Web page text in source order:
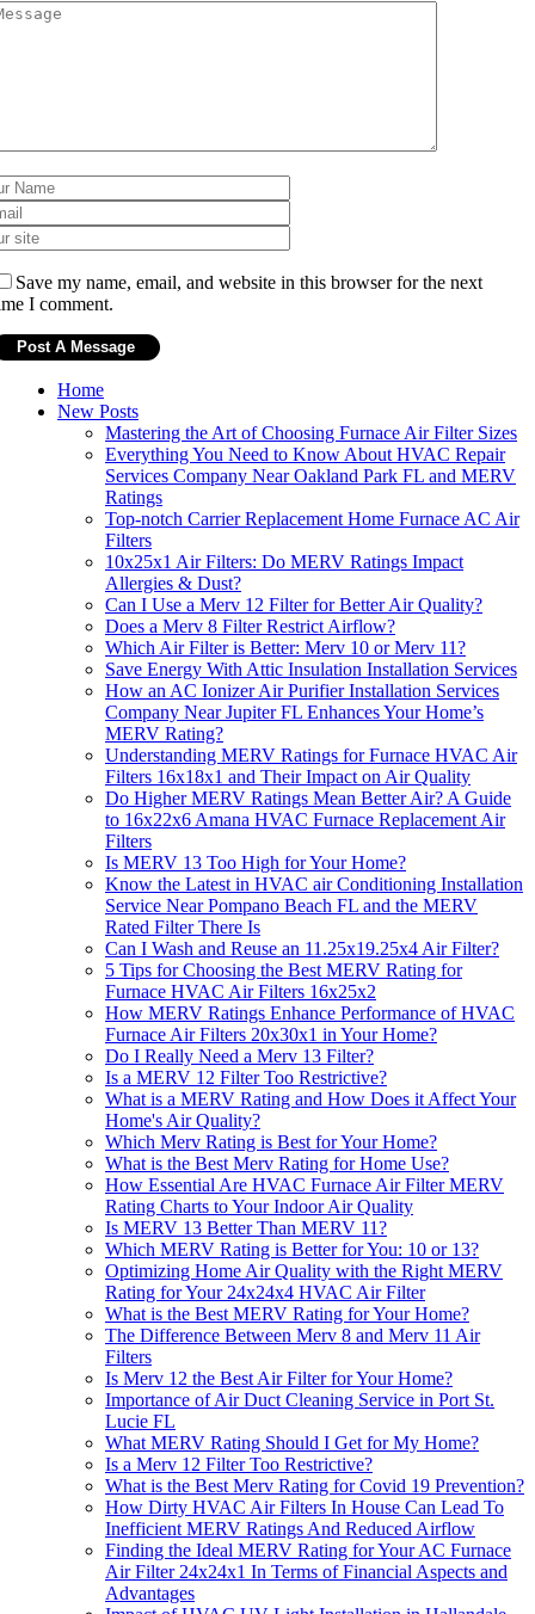
Save my name, email, and website in this browser for the next
I comment.
Home
New Posts
Mastering the Art of Choosing Furnace Air Filter Sizes
Everything You Need to Know About HVAC Repair
Services Company Near Oakland Park FL and MERV
Ratings
Top-notch Carrier Replacement Home Furnace AC Air
Filters
10x25x1 Air Filters: Do MERV Ratings Impact
Allergies & Dust?
Can I Use a Merv 12 Filter for Better Air Quality?
Does a Merv 8 Filter Restrict Airflow?
Which Air Filter is Better: Merv 10 or Merv 11?
Save Energy With Attic Insulation Installation Services
How an AC Ionizer Air Purifier Installation Services
Company Near Jupiter FL Enhances Your Home’s
MERV Rating?
Understanding MERV Ratings for Furnace HVAC Air
Filters 16x18x1 and Their Impact on Air Quality
Do Higher MERV Ratings Mean Better Air? A Guide
to 16x22x6 Amana HVAC Furnace Replacement Air
Filters
Is MERV 13 Too High for Your Home?
Know the Latest in HVAC air Conditioning Installation
Service Near Pompano Beach FL and the MERV
Rated Filter There Is
Can I Wash and Reuse an 11.25x19.25x4 Air Filter?
5 Tips for Choosing the Best MERV Rating for
Furnace HVAC Air Filters 16x25x2
How MERV Ratings Enhance Performance of HVAC
Furnace Air Filters 20x30x1 in Your Home?
Do I Really Need a Merv 13 Filter?
Is a MERV 12 Filter Too Restrictive?
What is a MERV Rating and How Does it Affect Your
Home's Air Quality?
Which Merv Rating is Best for Your Home?
What is the Best Merv Rating for Home Use?
How Essential Are HVAC Furnace Air Filter MERV
Rating Charts to Your Indoor Air Quality
Is MERV 13 Better Than MERV 11?
Which MERV Rating is Better for You: 10 or 13?
Optimizing Home Air Quality with the Right MERV
Rating for Your 24x24x4 HVAC Air Filter
What is the Best MERV Rating for Your Home?
The Difference Between Merv 8 and Merv 11 Air
Filters
Is Merv 12 the Best Air Filter for Your Home?
Importance of Air Duct Cleaning Service in Port St.
Lucie FL
What MERV Rating Should I Get for My Home?
Is a Merv 12 Filter Too Restrictive?
What is the Best Merv Rating for Covid 19 Prevention?
How Dirty HVAC Air Filters In House Can Lead To
Inefficient MERV Ratings And Reduced Airflow
Finding the Ideal MERV Rating for Your AC Furnace
Air Filter 24x24x1 In Terms of Financial Aspects and
Advantages